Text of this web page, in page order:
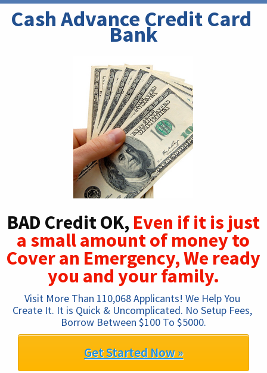
Cash Advance Credit Card
Bank
BAD Credit OK, Even if it is just
a small amount of money to
Cover an Emergency, We ready
you and your family.
Visit More Than 110,068 Applicants! We Help You
Create It. It is Quick & Uncomplicated. No Setup Fees,
Borrow Between $100 To $5000.
Get Started Now »